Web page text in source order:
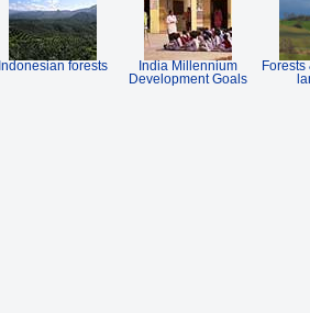
Indonesian forests
India Millennium
Development Goals